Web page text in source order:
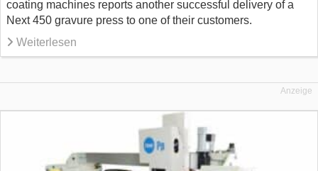
coating machines reports another successful delivery of a
Next 450 gravure press to one of their customers.
Weiterlesen
Anzeige